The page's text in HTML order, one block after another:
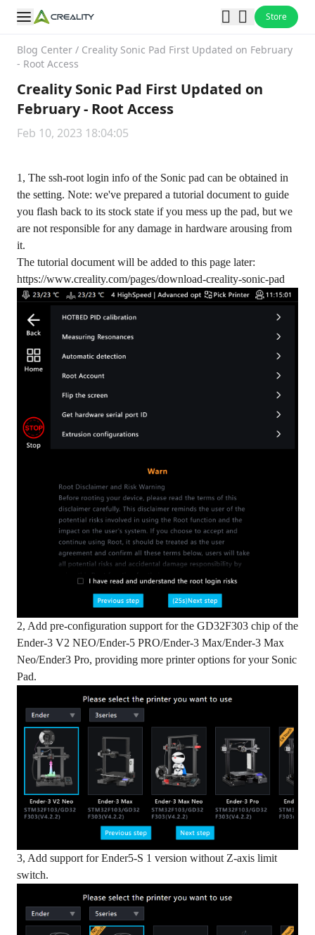
Store
Blog Center / Creality Sonic Pad First Updated on February
- Root Access
Creality Sonic Pad First Updated on
February - Root Access
Feb 10, 2023 18:04:05
1, The ssh-root login info of the Sonic pad can be obtained in
the setting. Note: we've prepared a tutorial document to guide
you flash back to its stock state if you mess up the pad, but we
are not responsible for any damage in hardware arousing from
it.
The tutorial document will be added to this page later:
https://www.creality.com/pages/download-creality-sonic-pad
2, Add pre-configuration support for the GD32F303 chip of the
Ender-3 V2 NEO/Ender-5 PRO/Ender-3 Max/Ender-3 Max
Neo/Ender3 Pro, providing more printer options for your Sonic
Pad.
3, Add support for Ender5-S 1 version without Z-axis limit
switch.